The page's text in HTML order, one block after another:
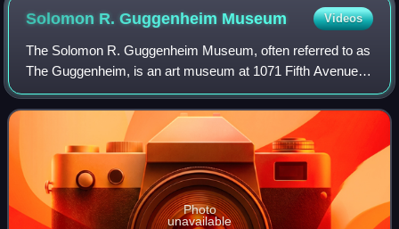
Solomon R. Guggenheim Museum Videos
The Solomon R. Guggenheim Museum, often referred to as
The Guggenheim, is an art museum at 1071 Fifth Avenue
between 88th and 89th Streets on the Upper East Side of
Manhattan in New York City. It host
Photo
unavailable